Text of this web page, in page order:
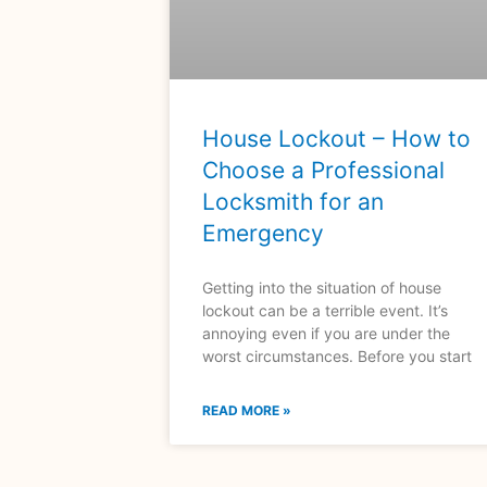
House Lockout – How to
Choose a Professional
Locksmith for an
Emergency
Getting into the situation of house
lockout can be a terrible event. It’s
annoying even if you are under the
worst circumstances. Before you start
READ MORE »